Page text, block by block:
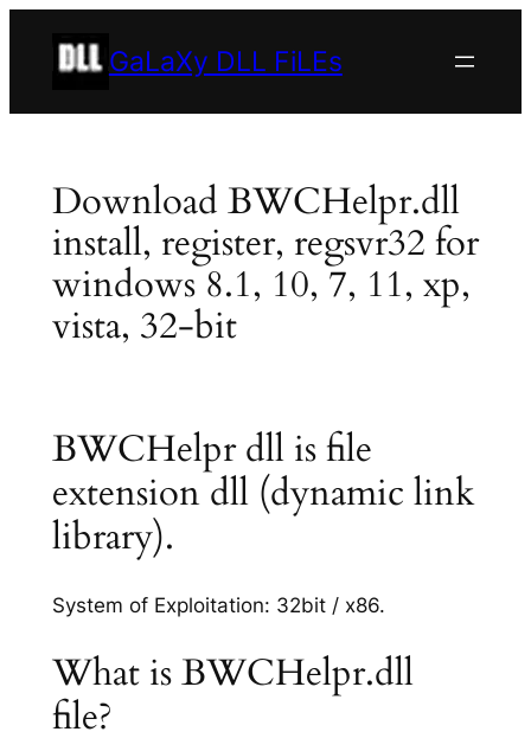
GaLaXy DLL FiLEs
Download BWCHelpr.dll
install, register, regsvr32 for
windows 8.1, 10, 7, 11, xp,
vista, 32-bit
BWCHelpr dll is file
extension dll (dynamic link
library).
System of Exploitation: 32bit / x86.
What is BWCHelpr.dll
file?